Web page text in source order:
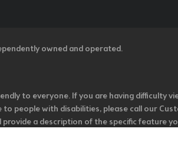
owned and operated.
to everyone. If you are having difficulty
with disabilities, please call our
a description of the specific feature